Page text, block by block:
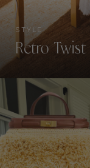
STYLE
Retro